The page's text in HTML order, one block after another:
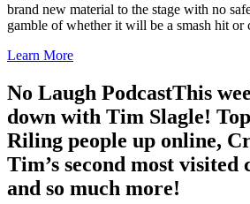
brand new material to the stage with no
gamble of whether it will be a smash hit or
Learn More
No Laugh PodcastThis
down with Tim Slagle!
Riling people up online,
Tim’s second most visited
and so much more!